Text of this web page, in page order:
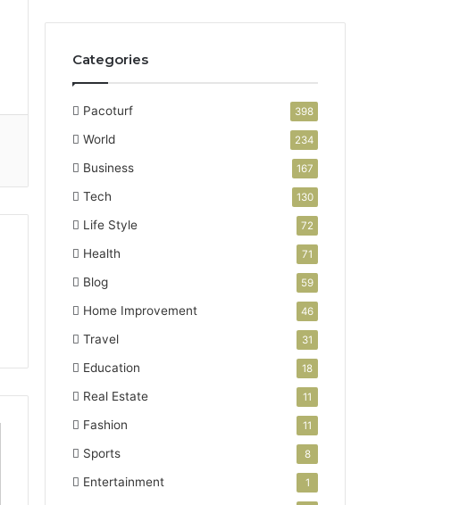
Categories
Pacoturf 398
World 234
Business 167
Tech 130
Life Style 72
Health 71
Blog 59
Home Improvement 46
Travel 31
Education 18
Real Estate 11
Fashion 11
Sports 8
Entertainment 1